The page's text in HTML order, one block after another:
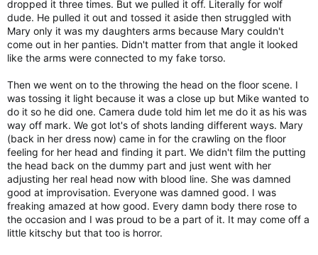
dropped it three times. But we pulled it off. Literally for wolf
dude. He pulled it out and tossed it aside then struggled with
Mary only it was my daughters arms because Mary couldn't
come out in her panties. Didn't matter from that angle it looked
like the arms were connected to my fake torso.
Then we went on to the throwing the head on the floor scene. I
was tossing it light because it was a close up but Mike wanted to
do it so he did one. Camera dude told him let me do it as his was
way off mark. We got lot's of shots landing different ways. Mary
(back in her dress now) came in for the crawling on the floor
feeling for her head and finding it part. We didn't film the putting
the head back on the dummy part and just went with her
adjusting her real head now with blood line. She was damned
good at improvisation. Everyone was damned good. I was
freaking amazed at how good. Every damn body there rose to
the occasion and I was proud to be a part of it. It may come off a
little kitschy but that too is horror.